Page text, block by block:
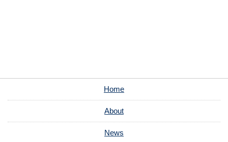
Home
About
News